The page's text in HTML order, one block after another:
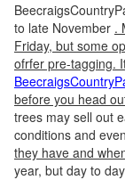
to late November .
Friday, but some
ofrfer pre-tagging.
before you head
trees may sell out
conditions and
they have and
year, but day to